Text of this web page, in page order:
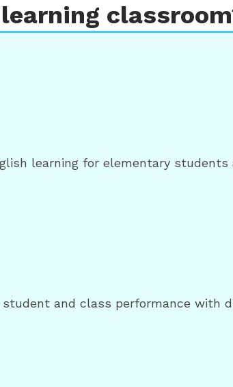
learning for elementary
and class performance